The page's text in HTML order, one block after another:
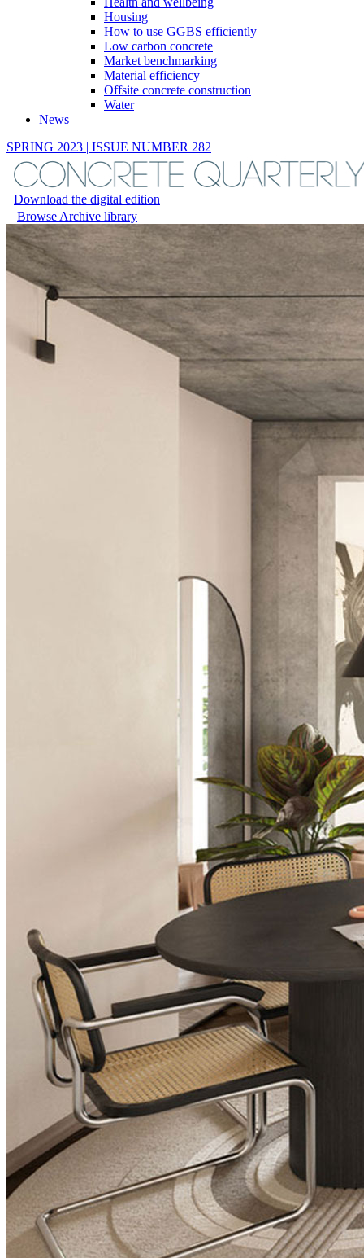
Housing
How to use GGBS efficiently
Low carbon concrete
Market benchmarking
Material efficiency
Offsite concrete construction
Water
News
SPRING 2023 | ISSUE NUMBER 282
Download the digital edition
Browse Archive library